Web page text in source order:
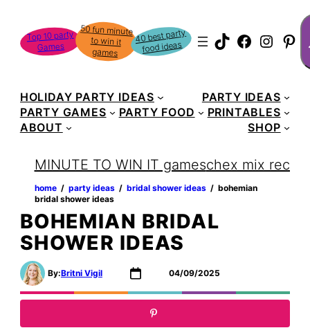
content
Top 10 party
Games
50 fun minute
to win it
games
40 best party
food ideas TikTok
HOLIDAY PARTY IDEAS
PARTY IDEAS
PARTY GAMES
PARTY FOOD
PRINTABLES
ABOUT
SHOP
MINUTE TO WIN IT gameschex mix recipe
home ‏‏‎ ‎/‎‎‏‏‎ ‎ party ideas ‏‏‎ ‎/‎‎‏‏‎ ‎ bridal shower ideas ‏‏‎ ‎/‎‎‏‏‎ ‎ bohemian
bridal shower ideas
BOHEMIAN BRIDAL
SHOWER IDEAS
By:Britni Vigil 04/09/2025